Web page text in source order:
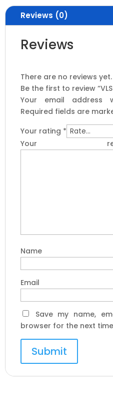
Reviews (0)
Reviews
There are no reviews yet.
Be the first to review
Your email address
Required fields are
Your rating *
Your
Save my name,
browser for the next